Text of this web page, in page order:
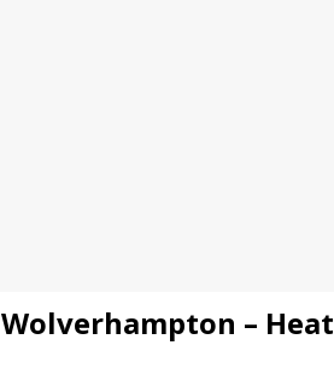
– Heat